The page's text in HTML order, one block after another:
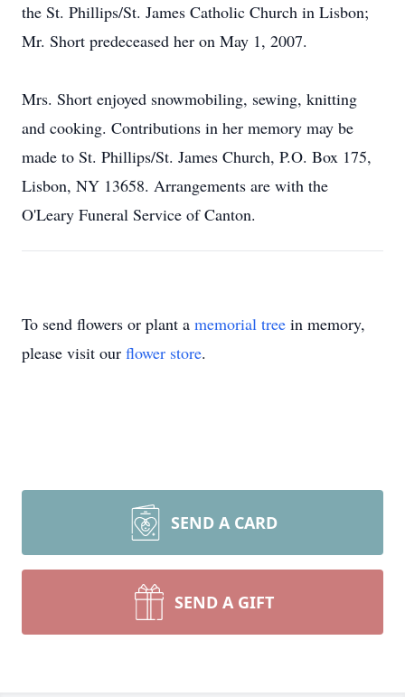
the St. Phillips/St. James Catholic Church in Lisbon;
Mr. Short predeceased her on May 1, 2007.
Mrs. Short enjoyed snowmobiling, sewing, knitting
and cooking. Contributions in her memory may be
made to St. Phillips/St. James Church, P.O. Box 175,
Lisbon, NY 13658. Arrangements are with the
O'Leary Funeral Service of Canton.
To send flowers or plant a memorial tree in memory,
please visit our flower store.
SEND A CARD
SEND A GIFT